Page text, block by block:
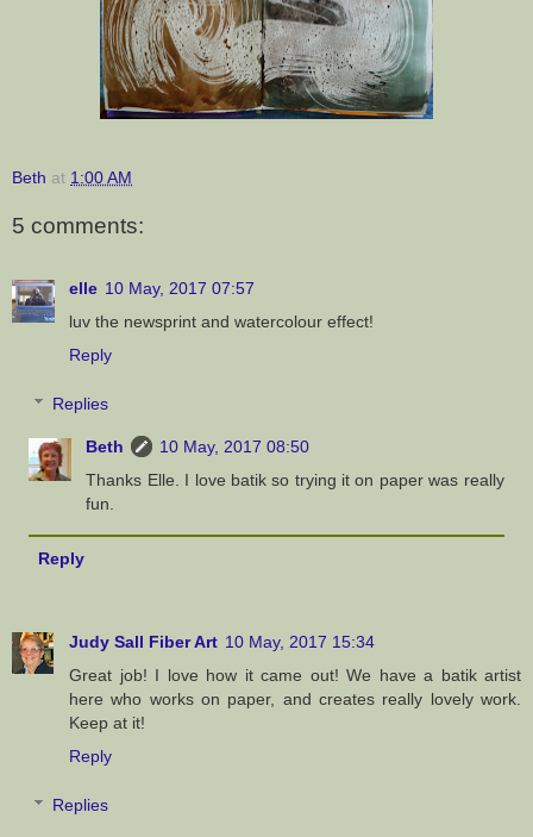
Beth at 1:00 AM
5 comments:
elle 10 May, 2017 07:57
luv the newsprint and watercolour effect!
Reply
Replies
Beth
10 May, 2017 08:50
Thanks Elle. I love batik so trying it on paper was really
fun.
Reply
Judy Sall Fiber Art 10 May, 2017 15:34
Great job! I love how it came out! We have a batik artist
here who works on paper, and creates really lovely work.
Keep at it!
Reply
Replies